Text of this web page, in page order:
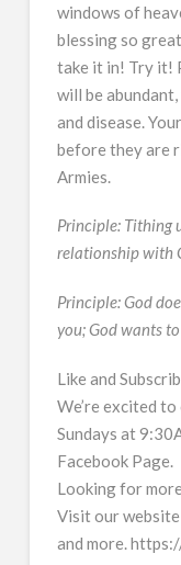
windows of
blessing so
take it in! Try it!
will be
and disease.
before they are
Armies.
Principle: Tithing
relationship with
Principle: God
you; God wants
Like and
We’re excited
Sundays at
Facebook Page.
Looking for
Visit our
and more.